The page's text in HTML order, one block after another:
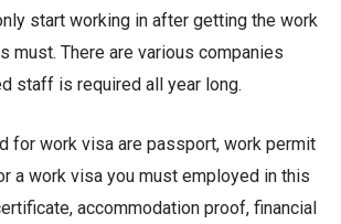
start working in after getting the work
must. There are various companies
staff is required all year long.
for work visa are passport, work permit
a work visa you must employed in this
accommodation proof, financial